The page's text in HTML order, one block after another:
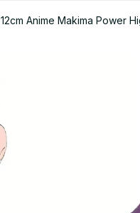
12cm Anime Makima Power